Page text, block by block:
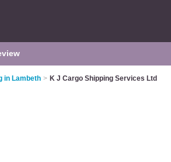
in Lambeth > K J Cargo Shipping Services Ltd